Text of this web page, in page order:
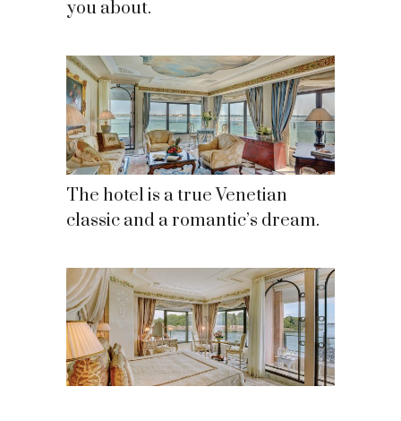
you about.
The hotel is a true Venetian
classic and a romantic’s dream.